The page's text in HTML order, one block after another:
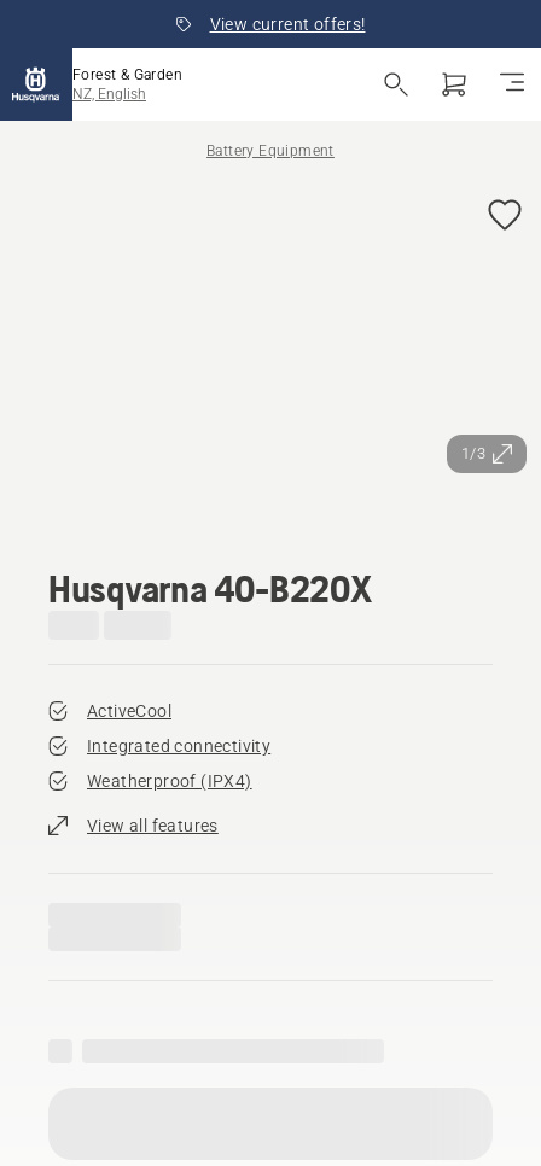
View current offers!
Forest & Garden
NZ, English
Battery Equipment
1/3
Husqvarna 40-B220X
ActiveCool
Integrated connectivity
Weatherproof (IPX4)
View all features